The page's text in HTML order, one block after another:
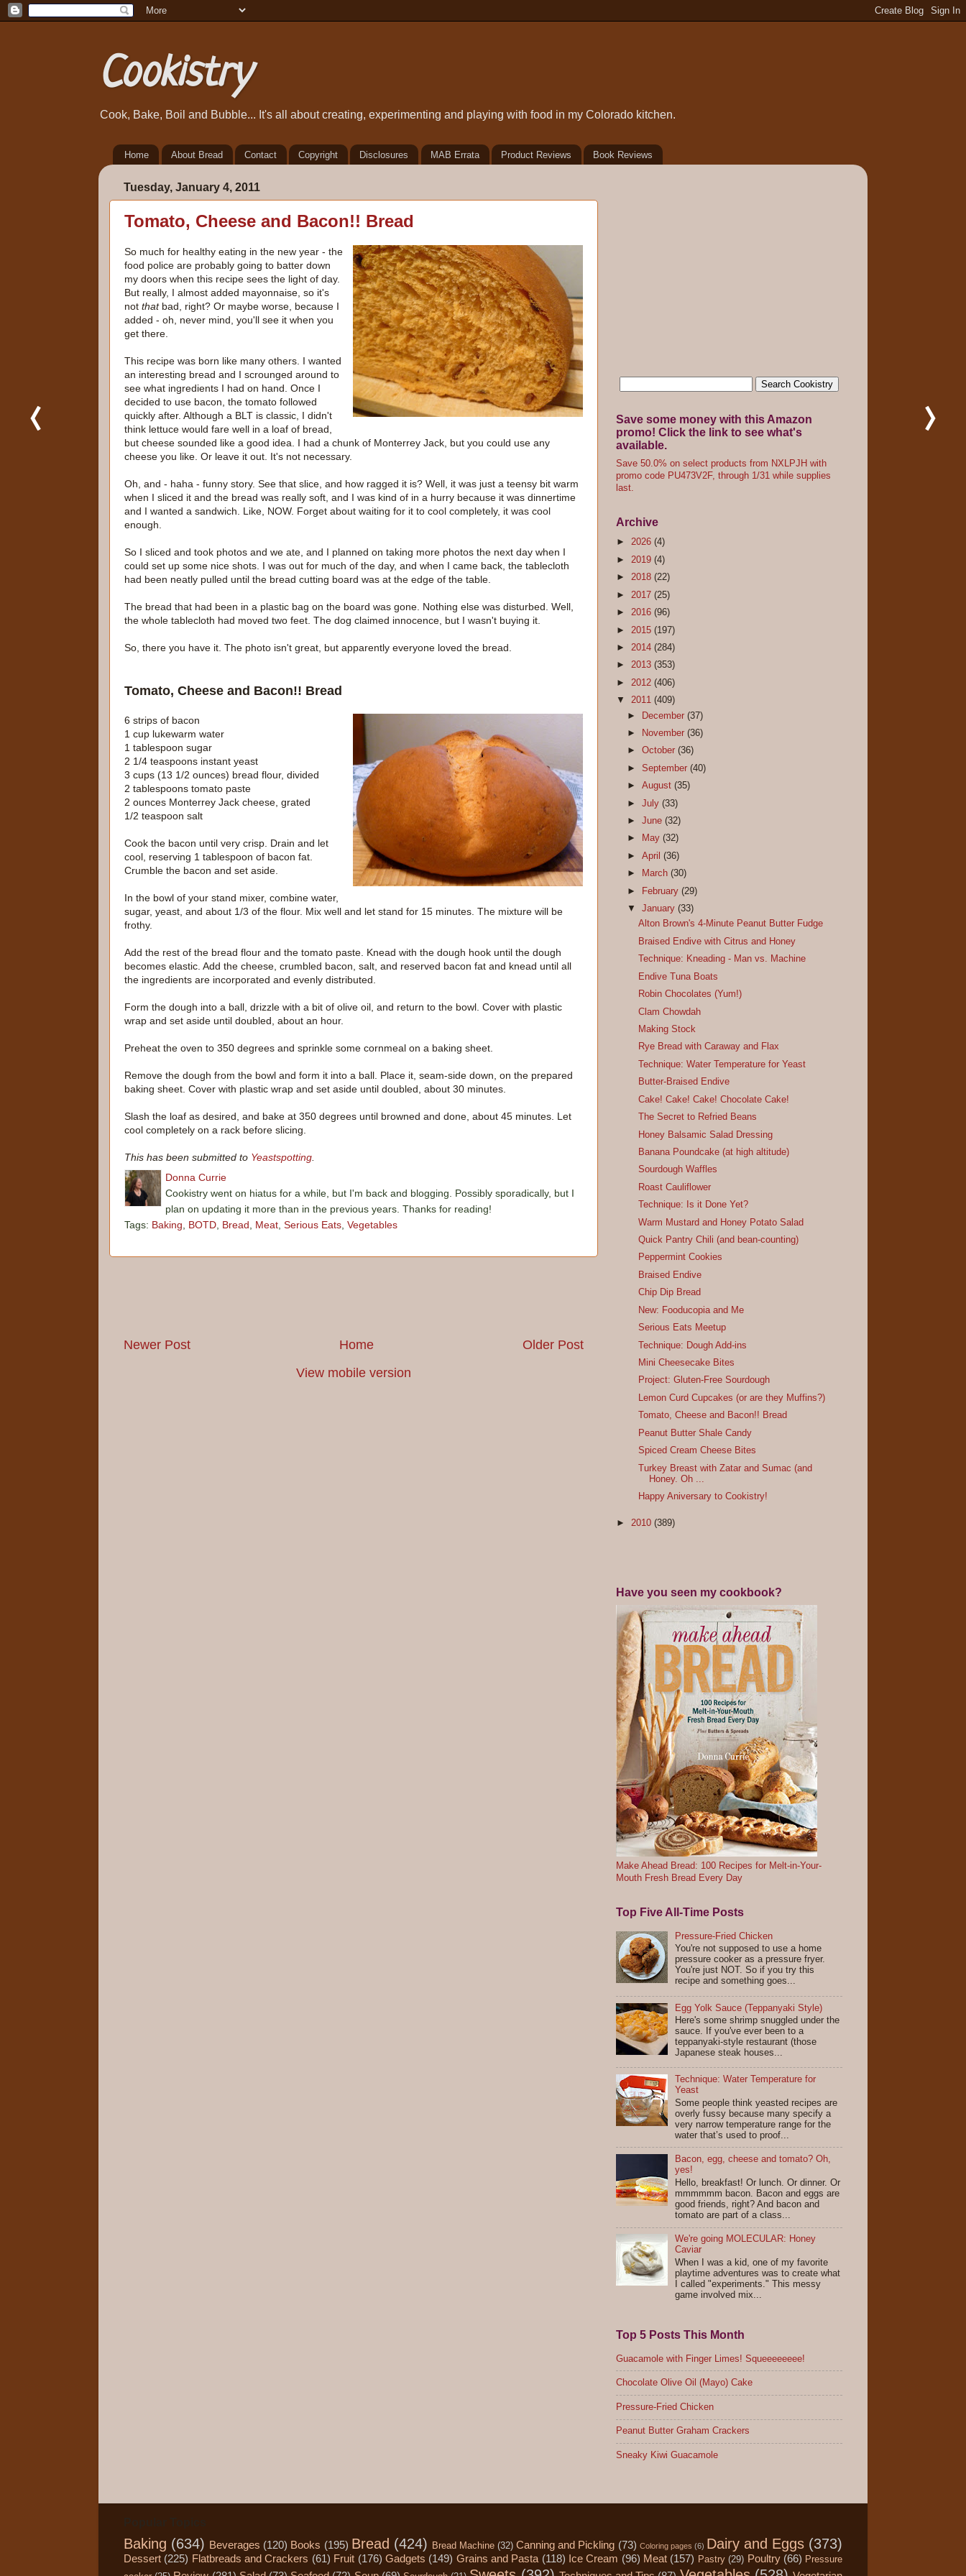
Cookistry
Cook, Bake, Boil and Bubble... It's all about creating, experimenting and playing with food in my Colorado kitchen.
Home About Bread Contact Copyright Disclosures MAB Errata Product Reviews Book Reviews
Tuesday, January 4, 2011
Tomato, Cheese and Bacon!! Bread
So much for healthy eating in the new year - the
food police are probably going to batter down
my doors when this recipe sees the light of day.
But really, I almost added mayonnaise, so it's
not thatbad, right? Or maybe worse, because I
added - oh, never mind, you'll see it when you
get there.
This recipe was born like many others. I wanted
an interesting bread and I scrounged around to
see what ingredients I had on hand. Once I
decided to use bacon, the tomato followed
quickly after. Although a BLT is classic, I didn't
think lettuce would fare well in a loaf of bread,
but cheese sounded like a good idea. I had a chunk of Monterrey Jack, but you could use any
cheese you like. Or leave it out. It's not necessary.
Oh, and - haha - funny story. See that slice, and how ragged it is? Well, it was just a teensy bit warm
when I sliced it and the bread was really soft, and I was kind of in a hurry because it was dinnertime
and I wanted a sandwich. Like, NOW. Forget about waiting for it to cool completely, it was cool
enough.
So I sliced and took photos and we ate, and I planned on taking more photos the next day when I
could set up some nice shots. I was out for much of the day, and when I came back, the tablecloth
had been neatly pulled until the bread cutting board was at the edge of the table.
The bread that had been in a plastic bag on the board was gone. Nothing else was disturbed. Well,
the whole tablecloth had moved two feet. The dog claimed innocence, but I wasn't buying it.
So, there you have it. The photo isn't great, but apparently everyone loved the bread.
Tomato, Cheese and Bacon!! Bread
6 strips of bacon
1 cup lukewarm water
1 tablespoon sugar
2 1/4 teaspoons instant yeast
3 cups (13 1/2 ounces) bread flour, divided
2 tablespoons tomato paste
2 ounces Monterrey Jack cheese, grated
1/2 teaspoon salt
Cook the bacon until very crisp. Drain and let
cool, reserving 1 tablespoon of bacon fat.
Crumble the bacon and set aside.
In the bowl of your stand mixer, combine water,
sugar, yeast, and about 1/3 of the flour. Mix well and let stand for 15 minutes. The mixture will be
frothy.
Add the rest of the bread flour and the tomato paste. Knead with the dough hook until the dough
becomes elastic. Add the cheese, crumbled bacon, salt, and reserved bacon fat and knead until all
the ingredients are incorporated and evenly distributed.
Form the dough into a ball, drizzle with a bit of olive oil, and return to the bowl. Cover with plastic
wrap and set aside until doubled, about an hour.
Preheat the oven to 350 degrees and sprinkle some cornmeal on a baking sheet.
Remove the dough from the bowl and form it into a ball. Place it, seam-side down, on the prepared
baking sheet. Cover with plastic wrap and set aside until doubled, about 30 minutes.
Slash the loaf as desired, and bake at 350 degrees until browned and done, about 45 minutes. Let
cool completely on a rack before slicing.
This has been submitted to Yeastspotting
Donna Currie
Cookistry went on hiatus for a while, but I'm back and blogging. Possibly sporadically, but I
plan on updating it more than in the previous years. Thanks for reading!
Tags: Baking BOTD Bread Meat Serious Eats Vegetables
Newer Post Older Post
Home
View mobile version
Save some money with this Amazon
promo! Click the link to see what's
available.
Save 50.0% on select products from NXLPJH with
promo code PU473V2F, through 1/31 while supplies
last.
Archive
► 2026 (4)
► 2019 (4)
► 2018 (22)
► 2017 (25)
► 2016 (96)
► 2015 (197)
► 2014 (284)
► 2013 (353)
► 2012 (406)
▼ 2011 (409)
►
December(37)
►
November(36)
►October(36)
►September(40)
►August(35)
►July(33)
►June(32)
►
May(32)
►April(36)
►
March(30)
►
February(29)
▼January(33)
Alton Brown's 4-Minute Peanut Butter Fudge
Braised Endive with Citrus and Honey
Technique: Kneading - Man vs. Machine
Endive Tuna Boats
Robin Chocolates (Yum!)
Clam Chowdah
Making Stock
Rye Bread with Caraway and Flax
Technique: Water Temperature for Yeast
Butter-Braised Endive
Cake! Cake! Cake! Chocolate Cake!
The Secret to Refried Beans
Honey Balsamic Salad Dressing
Banana Poundcake (at high altitude)
Sourdough Waffles
Roast Cauliflower
Technique: Is it Done Yet?
Warm Mustard and Honey Potato Salad
Quick Pantry Chili (and bean-counting)
Peppermint Cookies
Braised Endive
Chip Dip Bread
New: Fooducopia and Me
Serious Eats Meetup
Technique: Dough Add-ins
Mini Cheesecake Bites
Project: Gluten-Free Sourdough
Lemon Curd Cupcakes (or are they Muffins?)
Tomato, Cheese and Bacon!! Bread
Peanut Butter Shale Candy
Spiced Cream Cheese Bites
Turkey Breast with Zatar and Sumac (and
Honey. Oh ...
Happy Aniversary to Cookistry!
► 2010 (389)
Have you seen my cookbook?
Make Ahead Bread: 100 Recipes for Melt-in-Your-
Mouth Fresh Bread Every Day
Top Five All-Time Posts
Pressure-Fried Chicken
You're not supposed to use a home
pressure cooker as a pressure fryer.
You're just NOT. So if you try this
recipe and something goes...
Egg Yolk Sauce (Teppanyaki Style)
Here's some shrimp snuggled under the
sauce. If you've ever been to a
teppanyaki-style restaurant (those
Japanese steak houses...
Technique: Water Temperature for
Yeast
Some people think yeasted recipes are
overly fussy because many specify a
very narrow temperature range for the
water that’s used to proof...
Bacon, egg, cheese and tomato? Oh,
yes!
Hello, breakfast! Or lunch. Or dinner. Or
mmmmmm bacon. Bacon and eggs are
good friends, right? And bacon and
tomato are part of a class...
We're going MOLECULAR: Honey
Caviar
When I was a kid, one of my favorite
playtime adventures was to create what
I called "experiments." This messy
game involved mix...
Top 5 Posts This Month
Guacamole with Finger Limes! Squeeeeeeee!
Chocolate Olive Oil (Mayo) Cake
Pressure-Fried Chicken
Peanut Butter Graham Crackers
Sneaky Kiwi Guacamole
Baking (634) Beverages (120) Books (195) Bread (424) Bread Machine (32) Canning and Pickling (73) Coloring pages (6) Dairy and Eggs (373)
Dessert (225) Flatbreads and Crackers (61) Fruit (176) Gadgets (149) Grains and Pasta (118) Ice Cream (96) Meat (157) Pastry (29) Poultry (66) Pressure